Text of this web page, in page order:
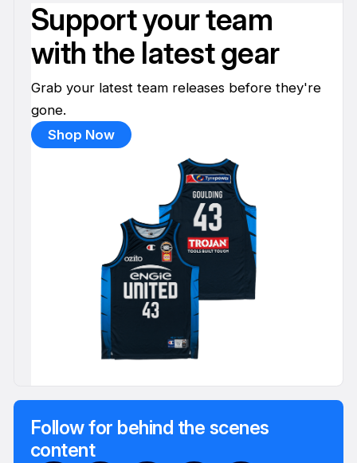
Support your team
with the latest gear
Grab your latest team releases before they're
gone.
Shop Now
Follow for behind the scenes
content